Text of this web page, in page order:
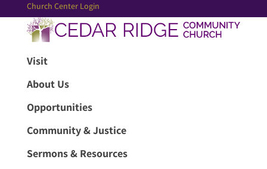
Church Center Login
Visit
About Us
Opportunities
Community & Justice
Sermons & Resources